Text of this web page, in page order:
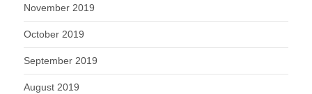
November 2019
October 2019
September 2019
August 2019